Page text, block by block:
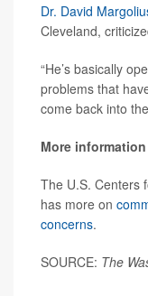
Dr. David
Cleveland,
“He’s basically
problems that
come back into
More information
The U.S. Centers
has more on
concerns.
SOURCE: The